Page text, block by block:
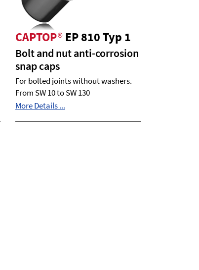
CAPTOP®EP 810 Typ 1
Bolt and nut anti-corrosion
snap caps
For bolted joints without washers.
From SW 10 to SW 130
More Details ...